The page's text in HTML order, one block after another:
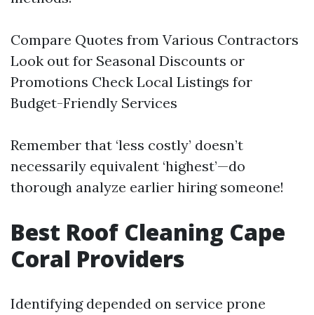
Compare Quotes from Various Contractors
Look out for Seasonal Discounts or
Promotions Check Local Listings for
Budget-Friendly Services
Remember that ‘less costly’ doesn’t
necessarily equivalent ‘highest’—do
thorough analyze earlier hiring someone!
Best Roof Cleaning Cape
Coral Providers
Identifying depended on service prone